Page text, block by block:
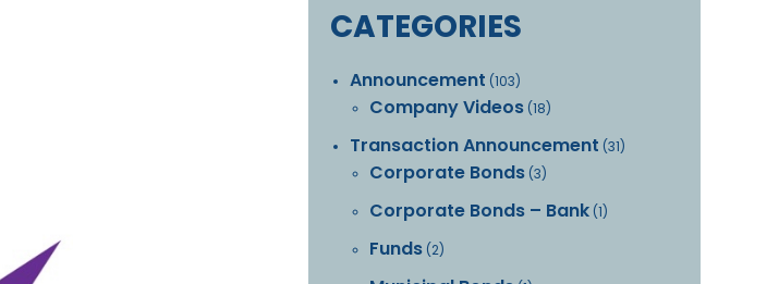
CATEGORIES
Announcement (103)
Company Videos (18)
Transaction Announcement (31)
Corporate Bonds (3)
Corporate Bonds – Bank (1)
Funds (2)